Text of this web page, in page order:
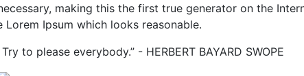
making this the first true generator on the
Ipsum which looks reasonable.
to please everybody.” - HERBERT BAYARD SWOPE